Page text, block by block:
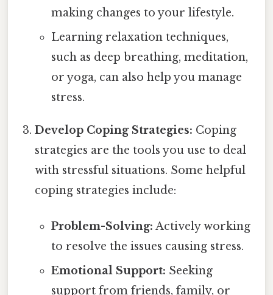
making changes to your lifestyle.
Learning relaxation techniques,
such as deep breathing, meditation,
or yoga, can also help you manage
stress.
Develop Coping Strategies: Coping
strategies are the tools you use to deal
with stressful situations. Some helpful
coping strategies include:
Problem-Solving: Actively working
to resolve the issues causing stress.
Emotional Support: Seeking
support from friends, family, or